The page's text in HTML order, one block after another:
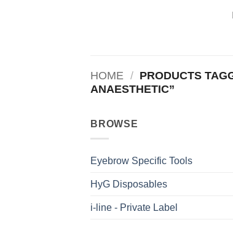
HOME / PRODUCTS
ANAESTHETIC”
BROWSE
Eyebrow Specific Tools
HyG Disposables
i-line - Private Label